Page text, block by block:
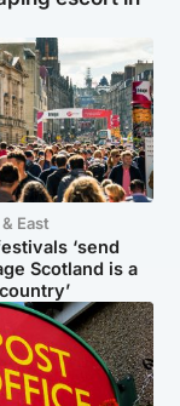
East
‘send
Scotland is a